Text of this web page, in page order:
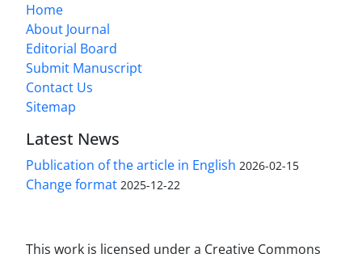
Home
About Journal
Editorial Board
Submit Manuscript
Contact Us
Sitemap
Latest News
Publication of the article in English 2026-02-15
Change format 2025-12-22
This work is licensed under a Creative Commons